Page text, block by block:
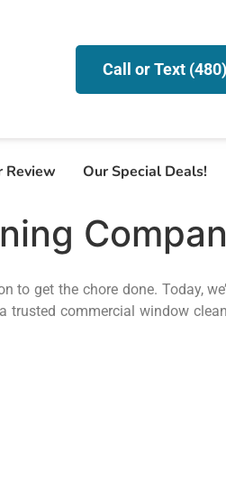
Call or Text
Review Our Special Deals!
to get the chore done. Today,
trusted commercial window